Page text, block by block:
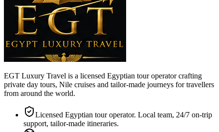
EGT Luxury Travel is a licensed Egyptian tour operator crafting
private day tours, Nile cruises and tailor-made journeys for travellers
from around the world.
Licensed Egyptian tour operator. Local team, 24/7 on-trip
support, tailor-made itineraries.